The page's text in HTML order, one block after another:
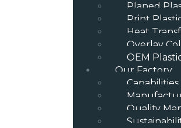
Planed
Print
Heat
Overlay
OEM
Our Factory
Capabilities
Quality